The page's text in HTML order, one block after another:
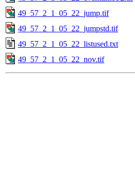
49_57_2_1_05_22_jump.tif
49_57_2_1_05_22_jumpstd.tif
49_57_2_1_05_22_listused.txt
49_57_2_1_05_22_nov.tif